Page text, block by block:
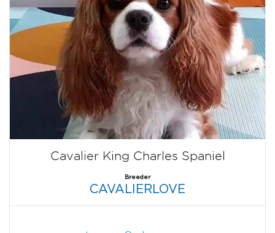
Cavalier King Charles Spaniel
Breeder
CAVALIERLOVE